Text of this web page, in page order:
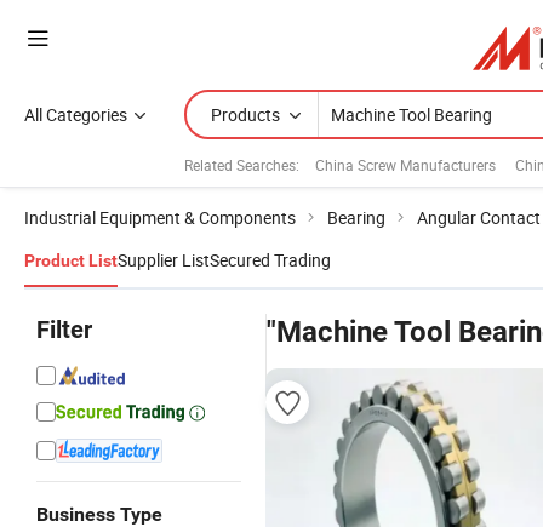
All Categories Products
Related Searches: China Screw Manufacturers
Industrial Equipment & Components Bearing Angular
Product ListSupplier ListSecured Trading
Filter
Business Type
"Machine Tool